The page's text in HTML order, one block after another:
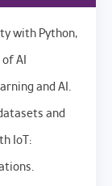
with Python,
AI
and AI.
and
IoT: